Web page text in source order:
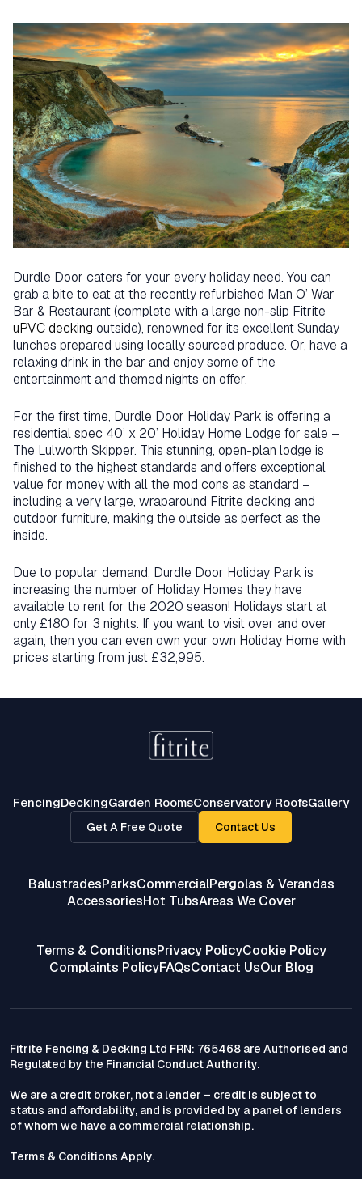
Durdle Door caters for your every holiday need. You can
grab a bite to eat at the recently refurbished Man O’ War
Bar & Restaurant (complete with a large non-slip Fitrite
uPVC decking outside), renowned for its excellent Sunday
lunches prepared using locally sourced produce. Or, have a
relaxing drink in the bar and enjoy some of the
entertainment and themed nights on offer.
For the first time, Durdle Door Holiday Park is offering a
residential spec 40’ x 20’ Holiday Home Lodge for sale –
The Lulworth Skipper. This stunning, open-plan lodge is
finished to the highest standards and offers exceptional
value for money with all the mod cons as standard –
including a very large, wraparound Fitrite decking and
outdoor furniture, making the outside as perfect as the
inside.
Due to popular demand, Durdle Door Holiday Park is
increasing the number of Holiday Homes they have
available to rent for the 2020 season! Holidays start at
only £180 for 3 nights. If you want to visit over and over
again, then you can even own your own Holiday Home with
prices starting from just £32,995.
FencingDeckingGarden RoomsConservatory RoofsGallery
Get A Free Quote Contact Us
BalustradesParksCommercialPergolas & Verandas
AccessoriesHot TubsAreas We Cover
Terms & ConditionsPrivacy PolicyCookie Policy
Complaints PolicyFAQsContact UsOur Blog
Fitrite Fencing & Decking Ltd FRN: 765468 are Authorised and
Regulated by the Financial Conduct Authority.
We are a credit broker, not a lender – credit is subject to
status and affordability, and is provided by a panel of lenders
of whom we have a commercial relationship.
Terms & Conditions Apply.